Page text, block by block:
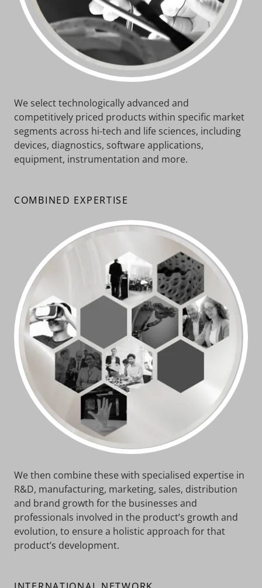
We select technologically advanced and
competitively priced products within specific market
segments across hi-tech and life sciences, including
devices, diagnostics, software applications,
equipment, instrumentation and more.
COMBINED EXPERTISE
We then combine these with specialised expertise in
R&D, manufacturing, marketing, sales, distribution
and brand growth for the businesses and
professionals involved in the product’s growth and
evolution, to ensure a holistic approach for that
product’s development.